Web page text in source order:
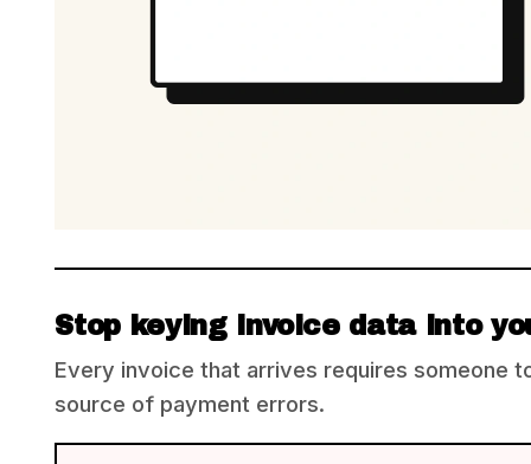
Stop keying invoice data into
Every invoice that arrives requires someone
source of payment errors.